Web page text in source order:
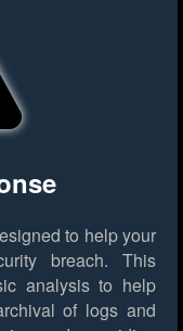
to help your
breach. This
analysis to help
of logs and